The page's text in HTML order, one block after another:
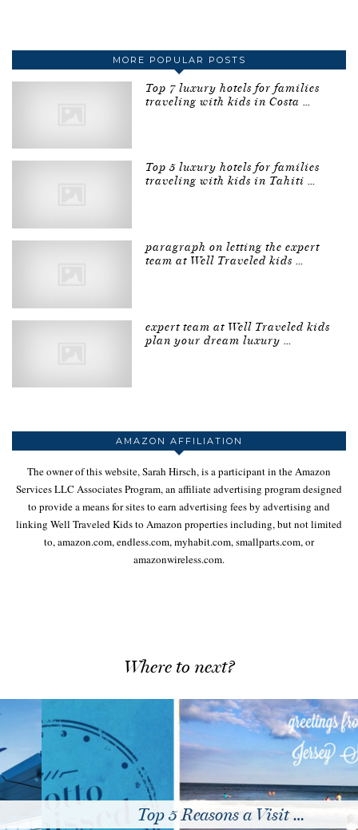
MORE POPULAR POSTS
Top 7 luxury hotels for families
traveling with kids in Costa …
Top 5 luxury hotels for families
traveling with kids in Tahiti …
paragraph on letting the expert
team at Well Traveled kids …
expert team at Well Traveled kids
plan your dream luxury …
AMAZON AFFILIATION
The owner of this website, Sarah Hirsch, is a participant in the Amazon
Services LLC Associates Program, an affiliate advertising program designed
to provide a means for sites to earn advertising fees by advertising and
linking Well Traveled Kids to Amazon properties including, but not limited
to, amazon.com, endless.com, myhabit.com, smallparts.com, or
amazonwireless.com.
Where to next?
Top 5 Reasons a Visit …